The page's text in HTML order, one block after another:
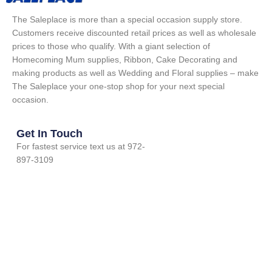
The Saleplace is more than a special occasion supply store.
Customers receive discounted retail prices as well as wholesale
prices to those who qualify. With a giant selection of
Homecoming Mum supplies, Ribbon, Cake Decorating and
making products as well as Wedding and Floral supplies – make
The Saleplace your one-stop shop for your next special
occasion.
Get In Touch
For fastest service text us at 972-
897-3109